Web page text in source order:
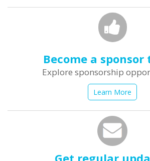
Become a sponsor
Explore sponsorship
Learn More
Get regular